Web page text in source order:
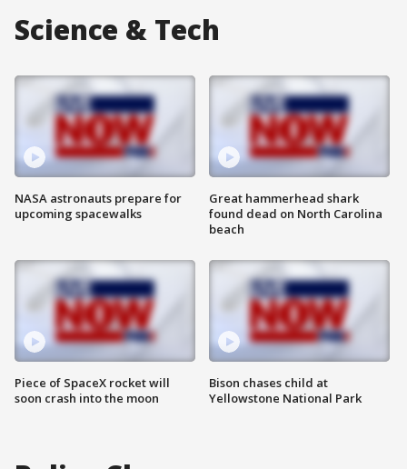
Science & Tech
NASA astronauts prepare for
upcoming spacewalks
Piece of SpaceX rocket will
soon crash into the moon
Great hammerhead shark
found dead on North Carolina
beach
Bison chases child at
Yellowstone National Park